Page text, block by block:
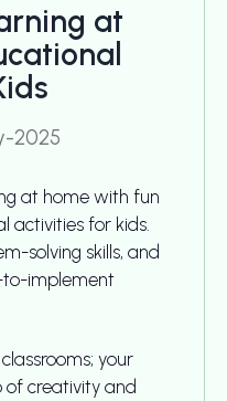
at
2025
at home with fun
activities for kids.
solving skills, and
to-implement
your
of creativity and